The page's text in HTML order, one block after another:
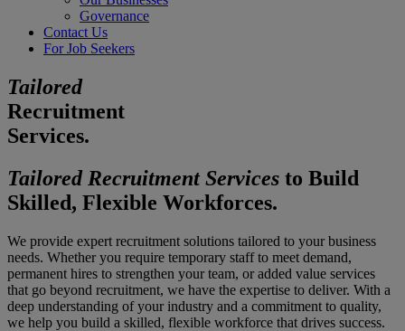
Governance
Contact Us
For Job Seekers
Tailored
Recruitment
Services.
Tailored Recruitment Services to Build
Skilled, Flexible Workforces.
We provide expert recruitment solutions tailored to your business
needs. Whether you require temporary staff to meet demand,
permanent hires to strengthen your team, or added value services
that go beyond recruitment, we have the expertise to deliver. With a
deep understanding of your industry and a commitment to quality,
we help you build a skilled, flexible workforce that drives success.